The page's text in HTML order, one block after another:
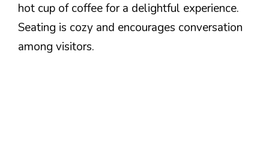
hot cup of coffee for a delightful experience.
Seating is cozy and encourages conversation
among visitors.